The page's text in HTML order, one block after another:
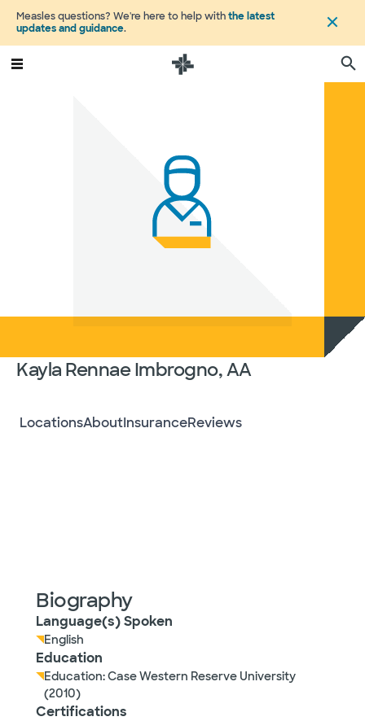
Measles questions? We're here to help withthe latest
updates and guidance.
Kayla Rennae Imbrogno, AA
LocationsAboutInsuranceReviews
Biography
Language(s) Spoken
English
Education
Education: Case Western Reserve University
(2010)
Certifications